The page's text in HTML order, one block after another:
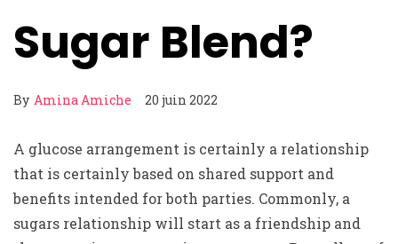
Sugar Blend?
By Amina Amiche 20 juin 2022
A glucose arrangement is certainly a relationship
that is certainly based on shared support and
benefits intended for both parties. Commonly, a
sugars relationship will start as a friendship and